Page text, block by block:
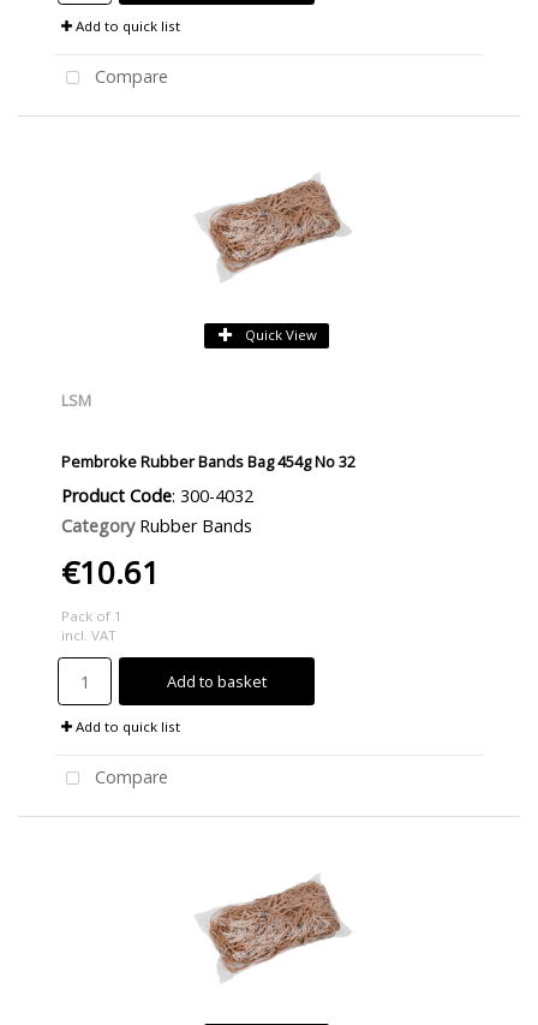
Add to quick list
Compare
Quick View
LSM
Pembroke Rubber Bands Bag 454g No 32
Product Code: 300-4032
Category Rubber Bands
€10.61
Pack of 1
incl. VAT
Add to basket
Add to quick list
Compare